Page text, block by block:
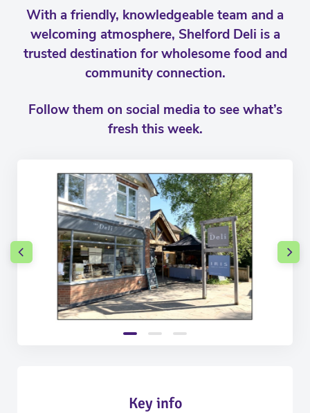
With a friendly, knowledgeable team and a
welcoming atmosphere, Shelford Deli is a
trusted destination for wholesome food and
community connection.
Follow them on social media to see what’s
fresh this week.
Key info